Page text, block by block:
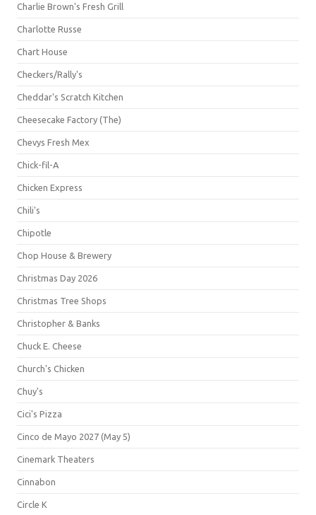
Charlie Brown's Fresh Grill
Charlotte Russe
Chart House
Checkers/Rally's
Cheddar's Scratch Kitchen
Cheesecake Factory (The)
Chevys Fresh Mex
Chick-fil-A
Chicken Express
Chili's
Chipotle
Chop House & Brewery
Christmas Day 2026
Christmas Tree Shops
Christopher & Banks
Chuck E. Cheese
Church's Chicken
Chuy's
Cici's Pizza
Cinco de Mayo 2027 (May 5)
Cinemark Theaters
Cinnabon
Circle K